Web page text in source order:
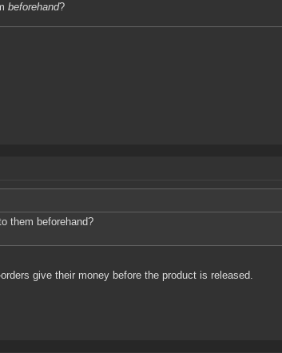
beforehand?
them beforehand?
give their money before the product is released.